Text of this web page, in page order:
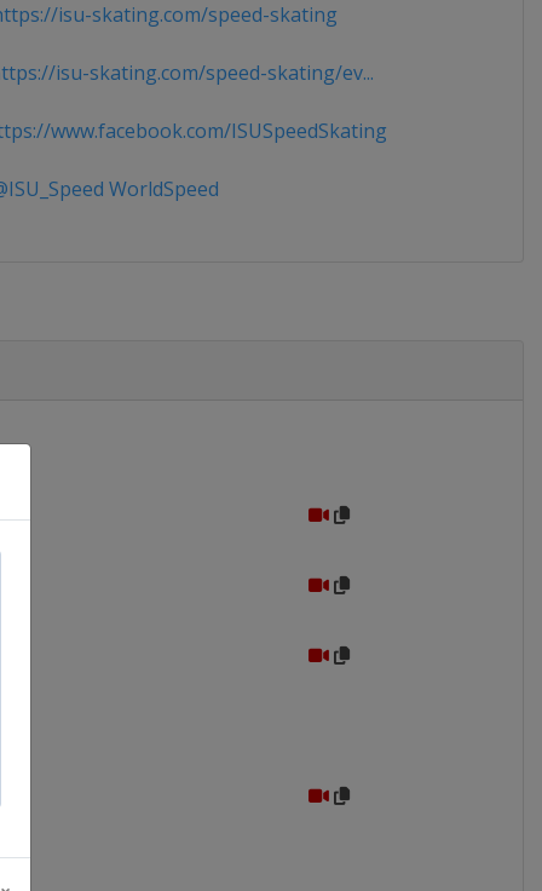
isu-skating.com/speed-skating
isu-skating.com/speed-skating/ev...
www.facebook.com/ISUSpeedSkating
WorldSpeed